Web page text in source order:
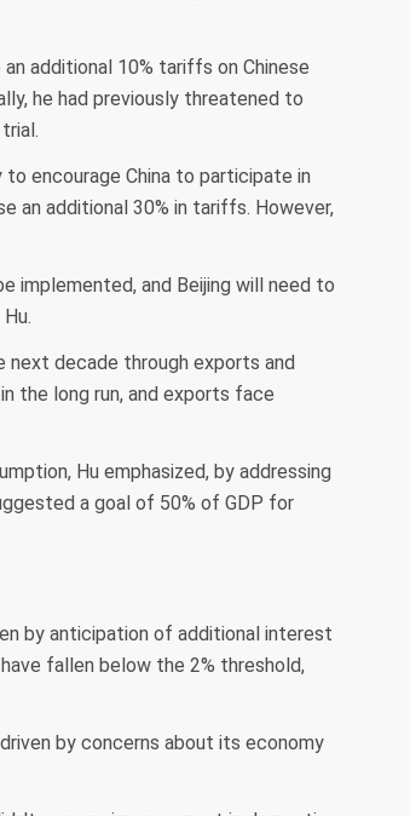
additional 10% tariffs on Chinese
he had previously threatened to
encourage China to participate in
an additional 30% in tariffs. However,
implemented, and Beijing will need to
next decade through exports and
the long run, and exports face
Hu emphasized, by addressing
a goal of 50% of GDP for
by anticipation of additional interest
fallen below the 2% threshold,
by concerns about its economy